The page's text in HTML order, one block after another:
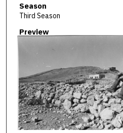
Season
Third Season
Preview